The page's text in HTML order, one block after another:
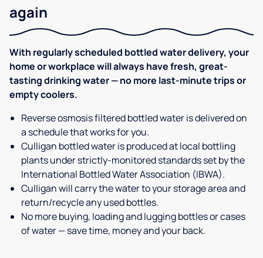
again
With regularly scheduled bottled water delivery, your
home or workplace will always have fresh, great-
tasting drinking water — no more last-minute trips or
empty coolers.
Reverse osmosis filtered bottled water is delivered on
a schedule that works for you.
Culligan bottled water is produced at local bottling
plants under strictly-monitored standards set by the
International Bottled Water Association (IBWA).
Culligan will carry the water to your storage area and
return/recycle any used bottles.
No more buying, loading and lugging bottles or cases
of water — save time, money and your back.